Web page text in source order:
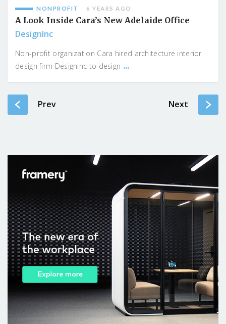
NONPROFIT 6 YEARS AGO
A Look Inside Cara’s New Adelaide Office
DesignInc
Non-profit organization Cara hired architecture interior
design firm DesignInc to design ...
Prev Next